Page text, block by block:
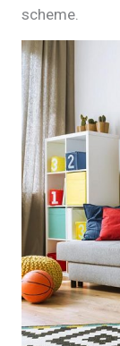
scheme.